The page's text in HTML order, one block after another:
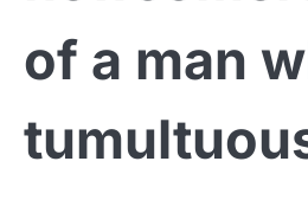
of a man